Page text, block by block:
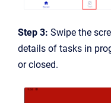
Step 3: Swipe the
details of tasks in
or closed.